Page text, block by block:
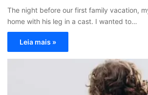
The night before our first family vacation,
home with his leg in a cast. I wanted to…
Leia mais »